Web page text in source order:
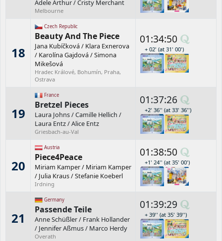
Adele Arthur/Cristy Merchant
Melbourne
18
Czech Republic
Beauty And The Piece
Jana Kubíčková/ Klara Exnerova
/ Karolína Gajdová/Simona
Mikešová
Hradec Králové, Bohumín, Praha,
Ostrava
01:34:50
+ 02' (at 31' 00')
19
France
Bretzel Pieces
Laura Johns/Camille Hellich /
Laura Entz/Alice Entz
Griesbach-au-Val
01:37:26
+2' 36'' (at 33' 36'')
20
Austria
Piece4Peace
Miriam Kamper/ Miriam Kamper
/ Julia Kraus/Stefanie Koeberl
Irdning
01:38:50
+1' 24'' (at 35' 00')
21
Germany
Passende Teile
Anne Schüßler/ Frank Hollander
/ Jennifer Aßmus/ Marco Herdy
Overath
01:39:29
+ 39'' (at 35' 39'')